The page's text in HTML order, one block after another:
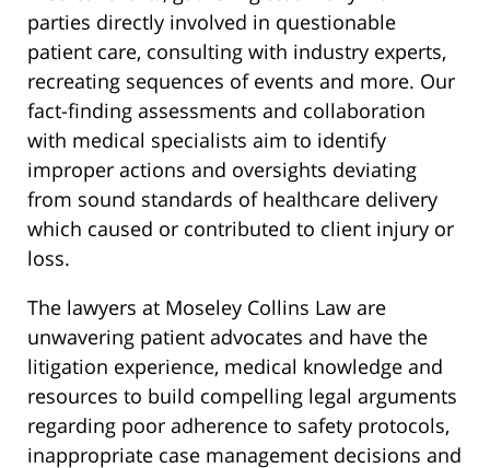
parties directly involved in questionable
patient care, consulting with industry experts,
recreating sequences of events and more. Our
fact-finding assessments and collaboration
with medical specialists aim to identify
improper actions and oversights deviating
from sound standards of healthcare delivery
which caused or contributed to client injury or
loss.
The lawyers at Moseley Collins Law are
unwavering patient advocates and have the
litigation experience, medical knowledge and
resources to build compelling legal arguments
regarding poor adherence to safety protocols,
inappropriate case management decisions and